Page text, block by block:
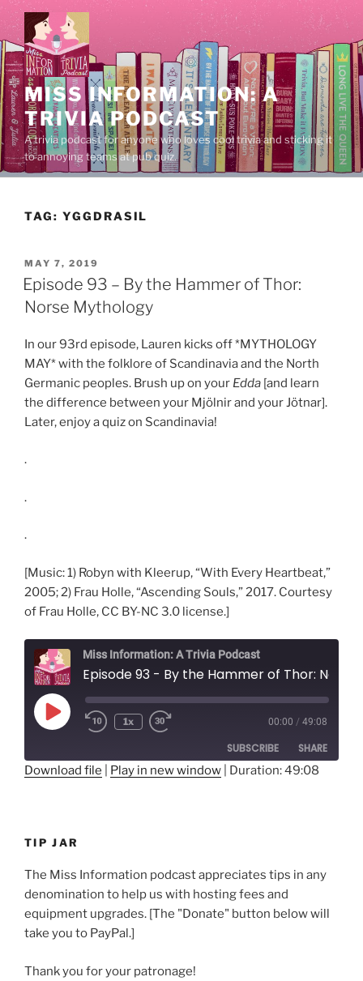
Skip
to
content
MISS INFORMATION: A
TRIVIA PODCAST
A trivia podcast for anyone who loves cool trivia and sticking it
to annoying teams at pub quiz.
TAG: YGGDRASIL
POSTED
ON
MAY 7, 2019
Episode 93 – By the Hammer of Thor:
Norse Mythology
In our 93rd episode, Lauren kicks off *MYTHOLOGY
MAY* with the folklore of Scandinavia and the North
Germanic peoples. Brush up on your Edda [and learn
the difference between your Mjölnir and your Jötnar].
Later, enjoy a quiz on Scandinavia!
.
.
.
[Music: 1) Robyn with Kleerup, “With Every Heartbeat,”
2005; 2) Frau Holle, “Ascending Souls,” 2017. Courtesy
of Frau Holle, CC BY-NC 3.0 license.]
Miss Information: A Trivia Podcast
Play
Episode
Rewind
1x
seconds
00:00 / 49:08
SUBSCRIBE SHARE
EMBED
Download file Play in new window Duration: 49:08
TIP JAR
The Miss Information podcast appreciates tips in any
denomination to help us with hosting fees and
equipment upgrades. [The "Donate" button below will
take you to PayPal.]
Thank you for your patronage!